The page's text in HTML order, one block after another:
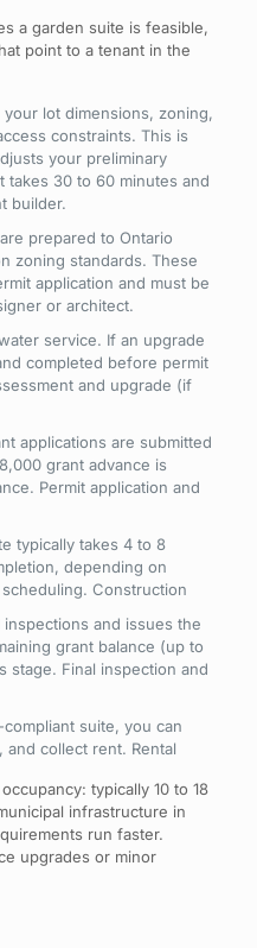
a garden suite is feasible,
point to a tenant in the
lot dimensions, zoning,
constraints. This is
your preliminary
takes 30 to 60 minutes and
builder.
prepared to Ontario
zoning standards. These
application and must be
or architect.
service. If an upgrade
completed before permit
and upgrade (if
applications are submitted
grant advance is
Permitapplication and
typically takes 4 to 8
depending on
Construction
and issues the
grant balance (up to
stage. Final inspection and
suite, you can
collect rent. Rental
typically 10 to 18
infrastructure in
run faster.
upgrades or minor